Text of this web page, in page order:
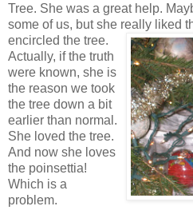
Tree. She was a great help.
some of us, but she really liked
encircled the tree.
Actually, if the truth
were known, she is
the reason we took
the tree down a bit
earlier than normal.
She loved the tree.
And now she loves
the poinsettia!
Which is a
problem.